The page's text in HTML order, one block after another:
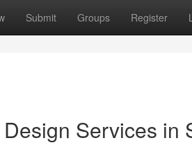
Submit Groups Register
Services in